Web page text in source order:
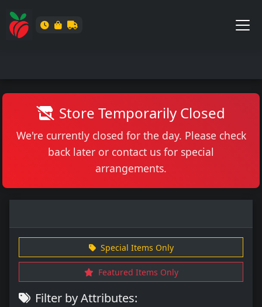
Store Temporarily Closed
We're currently closed for the day. Please check
back later or contact us for special
arrangements.
Special Items Only
Featured Items Only
Filter by Attributes: